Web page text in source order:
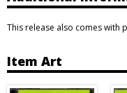
This release also comes with
Item Art